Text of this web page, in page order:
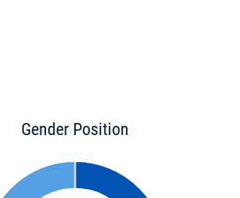
Gender Position